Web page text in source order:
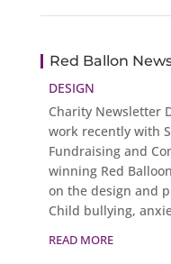
Red Ballon
DESIGN
Charity Newsletter
work recently with
Fundraising and
winning Red
on the design and
Child bullying,
READ MORE